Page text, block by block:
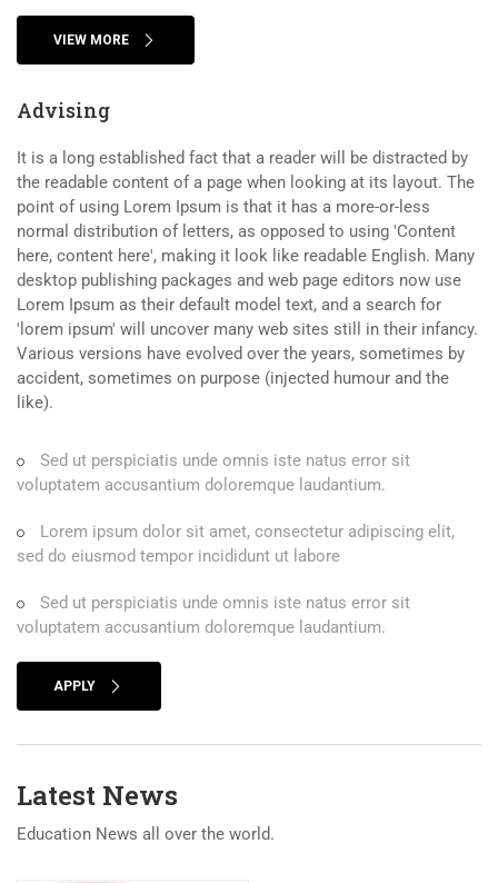
VIEW MORE
Advising
It is a long established fact that a reader will be distracted by
the readable content of a page when looking at its layout. The
point of using Lorem Ipsum is that it has a more-or-less
normal distribution of letters, as opposed to using 'Content
here, content here', making it look like readable English. Many
desktop publishing packages and web page editors now use
Lorem Ipsum as their default model text, and a search for
'lorem ipsum' will uncover many web sites still in their infancy.
Various versions have evolved over the years, sometimes by
accident, sometimes on purpose (injected humour and the
like).
Sed ut perspiciatis unde omnis iste natus error sit
voluptatem accusantium doloremque laudantium.
Lorem ipsum dolor sit amet, consectetur adipiscing elit,
sed do eiusmod tempor incididunt ut labore
Sed ut perspiciatis unde omnis iste natus error sit
voluptatem accusantium doloremque laudantium.
APPLY
Latest News
Education News all over the world.